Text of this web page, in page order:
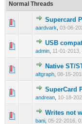
Normal Threads
Supercard
aardvark 03-06-
USB
admin 11-01-
Native ST/
altgraph 08-15-
SuperCard
andrean 10-18-
Writes not
bani 05-22-2016,